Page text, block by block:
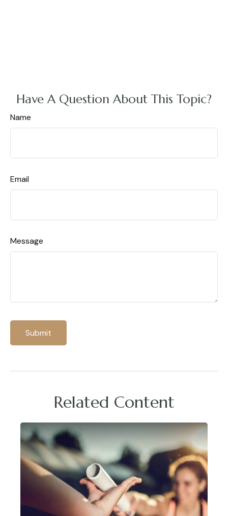
Have A Question About This Topic?
Name
Email
Message
Related Content